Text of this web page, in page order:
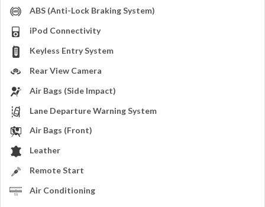
ABS (Anti-Lock Braking System)
iPod Connectivity
Keyless Entry System
Rear View Camera
Air Bags (Side Impact)
Lane Departure Warning System
Air Bags (Front)
Leather
Remote Start
Air Conditioning